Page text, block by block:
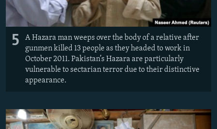
5
A Hazara man weeps over the body of a relative after
gunmen killed 13 people as they headed to work in
October 2011. Pakistan’s Hazara are particularly
vulnerable to sectarian terror due to their distinctive
appearance.